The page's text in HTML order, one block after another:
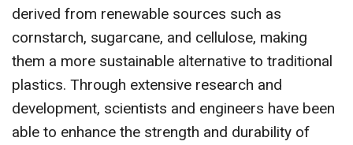
derived from renewable sources such as
cornstarch, sugarcane, and cellulose, making
them a more sustainable alternative to traditional
plastics. Through extensive research and
development, scientists and engineers have been
able to enhance the strength and durability of